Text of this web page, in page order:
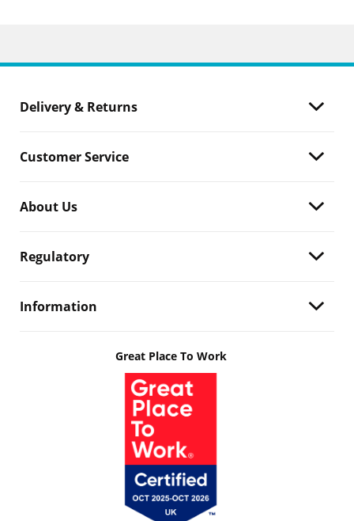
Delivery & Returns
Customer Service
About Us
Regulatory
Information
Great Place To Work